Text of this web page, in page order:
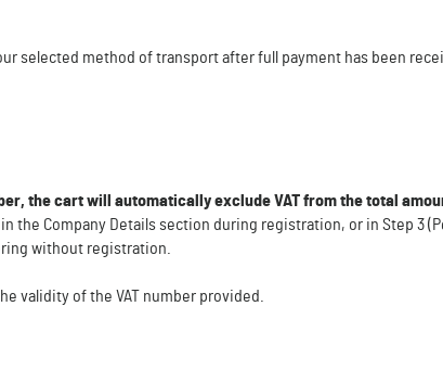
selected method of transport after full payment has been
the cart will automatically exclude VAT from the total
the Company Details section during registration, or in Step 3
without registration.
validity of the VAT number provided.